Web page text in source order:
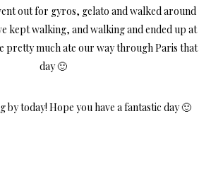
out for gyros, gelato and walked around
kept walking, and walking and ended up at
pretty much ate our way through Paris that
day 🙂
today! Hope you have a fantastic day 🙂